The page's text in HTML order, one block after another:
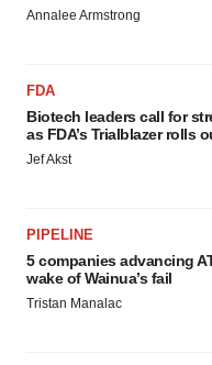
Annalee Armstrong
FDA
Biotech leaders call for
as FDA’s Trialblazer rolls
Jef Akst
PIPELINE
5 companies advancing
wake of Wainua’s fail
Tristan Manalac